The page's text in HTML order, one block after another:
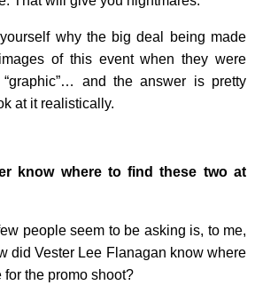
why the big deal being made
of this event when they were
“graphic”… and the answer is pretty
at it realistically.
know where to find these two at
people seem to be asking is, to me,
didVester Lee Flanagan know where
the promo shoot?